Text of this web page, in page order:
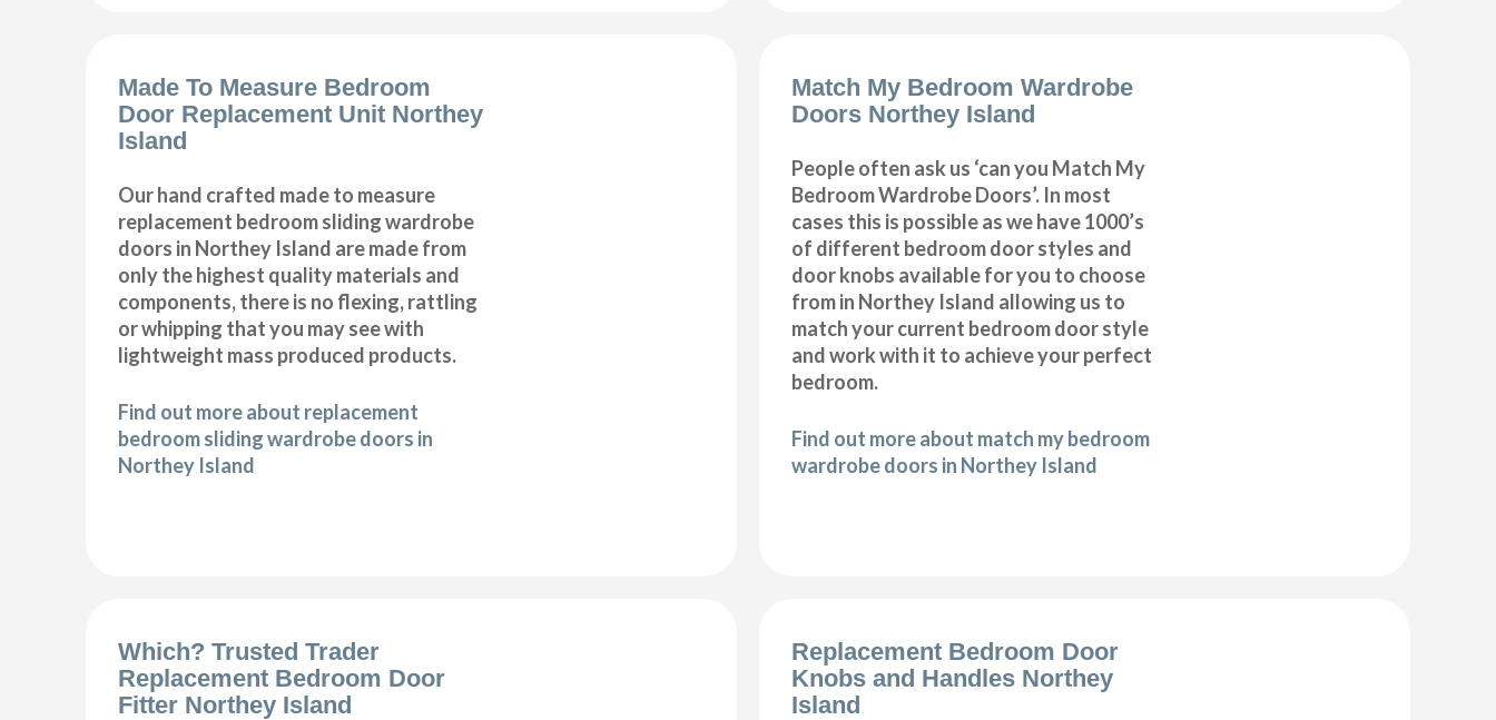
Made To Measure Bedroom
Door Replacement Unit Northey
Island
Our hand crafted made to measure
replacement bedroom sliding wardrobe
doors in Northey Island are made from
only the highest quality materials and
components, there is no flexing, rattling
or whipping that you may see with
lightweight mass produced products.
Find out more about replacement
bedroom sliding wardrobe doors in
Northey Island
Match My Bedroom Wardrobe
Doors Northey Island
People often ask us ‘can you Match My
Bedroom Wardrobe Doors’. In most
cases this is possible as we have 1000’s
of different bedroom door styles and
door knobs available for you to choose
from in Northey Island allowing us to
match your current bedroom door style
and work with it to achieve your perfect
bedroom.
Find out more about match my bedroom
wardrobe doors in Northey Island
Which? Trusted Trader
Replacement Bedroom Door
Fitter Northey Island
Replacement Bedroom Door
Knobs and Handles Northey
Island